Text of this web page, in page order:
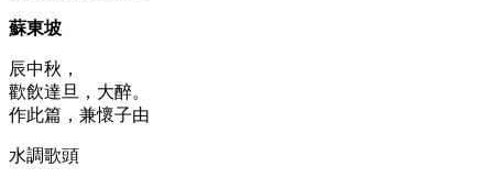
蘇東坡
辰中秋，
歡飲達旦，大醉。
作此篇，兼懷子由
水調歌頭